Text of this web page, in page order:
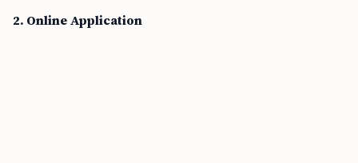
2. Online Application